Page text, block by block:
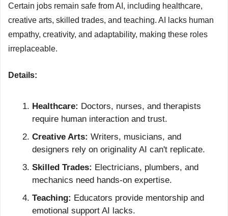
Certain jobs remain safe from AI, including healthcare,
creative arts, skilled trades, and teaching. AI lacks human
empathy, creativity, and adaptability, making these roles
irreplaceable.
Details:
Healthcare: Doctors, nurses, and therapists
require human interaction and trust.
Creative Arts: Writers, musicians, and
designers rely on originality AI can't replicate.
Skilled Trades: Electricians, plumbers, and
mechanics need hands-on expertise.
Teaching: Educators provide mentorship and
emotional support AI lacks.